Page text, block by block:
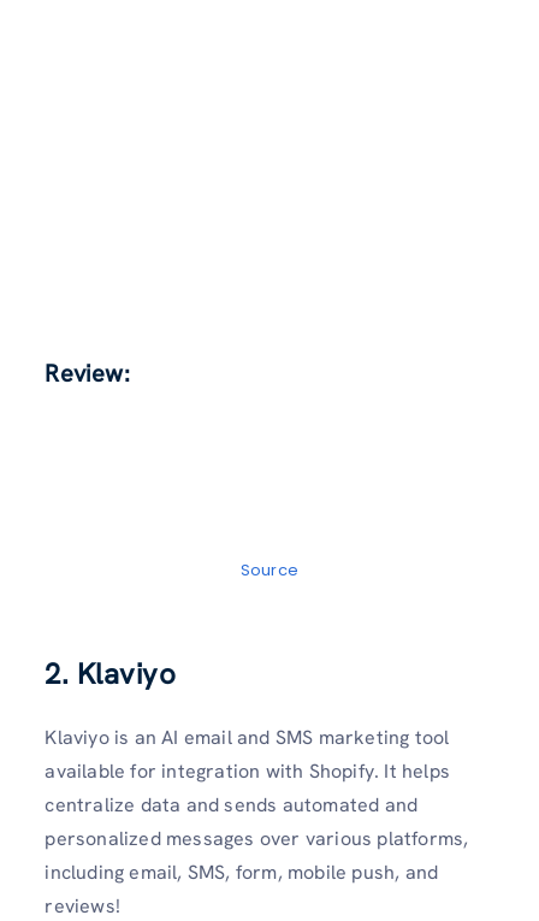
Review:
Source
2. Klaviyo
Klaviyo is an AI email and SMS marketing tool
available for integration with Shopify. It helps
centralize data and sends automated and
personalized messages over various platforms,
including email, SMS, form, mobile push, and
reviews!